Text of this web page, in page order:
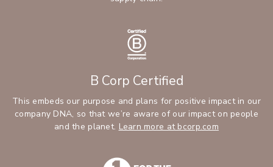
B Corp Certified
This embeds our purpose and plans for positive impact in our
company DNA, so that we’re aware of our impact on people
and the planet. Learn more at bcorp.com